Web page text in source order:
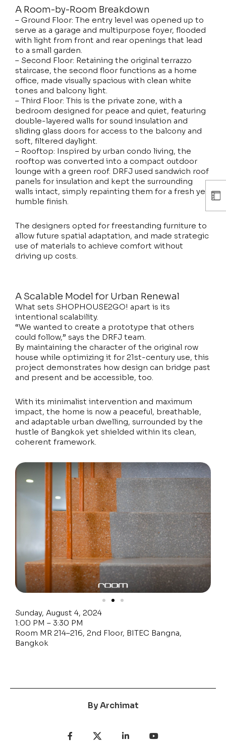
A Room-by-Room Breakdown
– Ground Floor: The entry level was opened up to
serve as a garage and multipurpose foyer, flooded
with light from front and rear openings that lead
to a small garden.
– Second Floor: Retaining the original terrazzo
staircase, the second floor functions as a home
office, made visually spacious with clean white
tones and balcony light.
– Third Floor: This is the private zone, with a
bedroom designed for peace and quiet, featuring
double-layered walls for sound insulation and
sliding glass doors for access to the balcony and
soft, filtered daylight.
– Rooftop: Inspired by urban condo living, the
rooftop was converted into a compact outdoor
lounge with a green roof. DRFJ used sandwich roof
panels for insulation and kept the surrounding
walls intact, simply repainting them for a fresh yet
humble finish.
The designers opted for freestanding furniture to
allow future spatial adaptation, and made strategic
use of materials to achieve comfort without
driving up costs.
A Scalable Model for Urban Renewal
What sets SHOPHOUSE2GO! apart is its
intentional scalability.
“We wanted to create a prototype that others
could follow,” says the DRFJ team.
By maintaining the character of the original row
house while optimizing it for 21st-century use, this
project demonstrates how design can bridge past
and present and be accessible, too.
With its minimalist intervention and maximum
impact, the home is now a peaceful, breathable,
and adaptable urban dwelling, surrounded by the
hustle of Bangkok yet shielded within its clean,
coherent framework.
Sunday, August 4, 2024
1:00 PM – 3:30 PM
Room MR 214–216, 2nd Floor, BITEC Bangna,
Bangkok
ByArchimat